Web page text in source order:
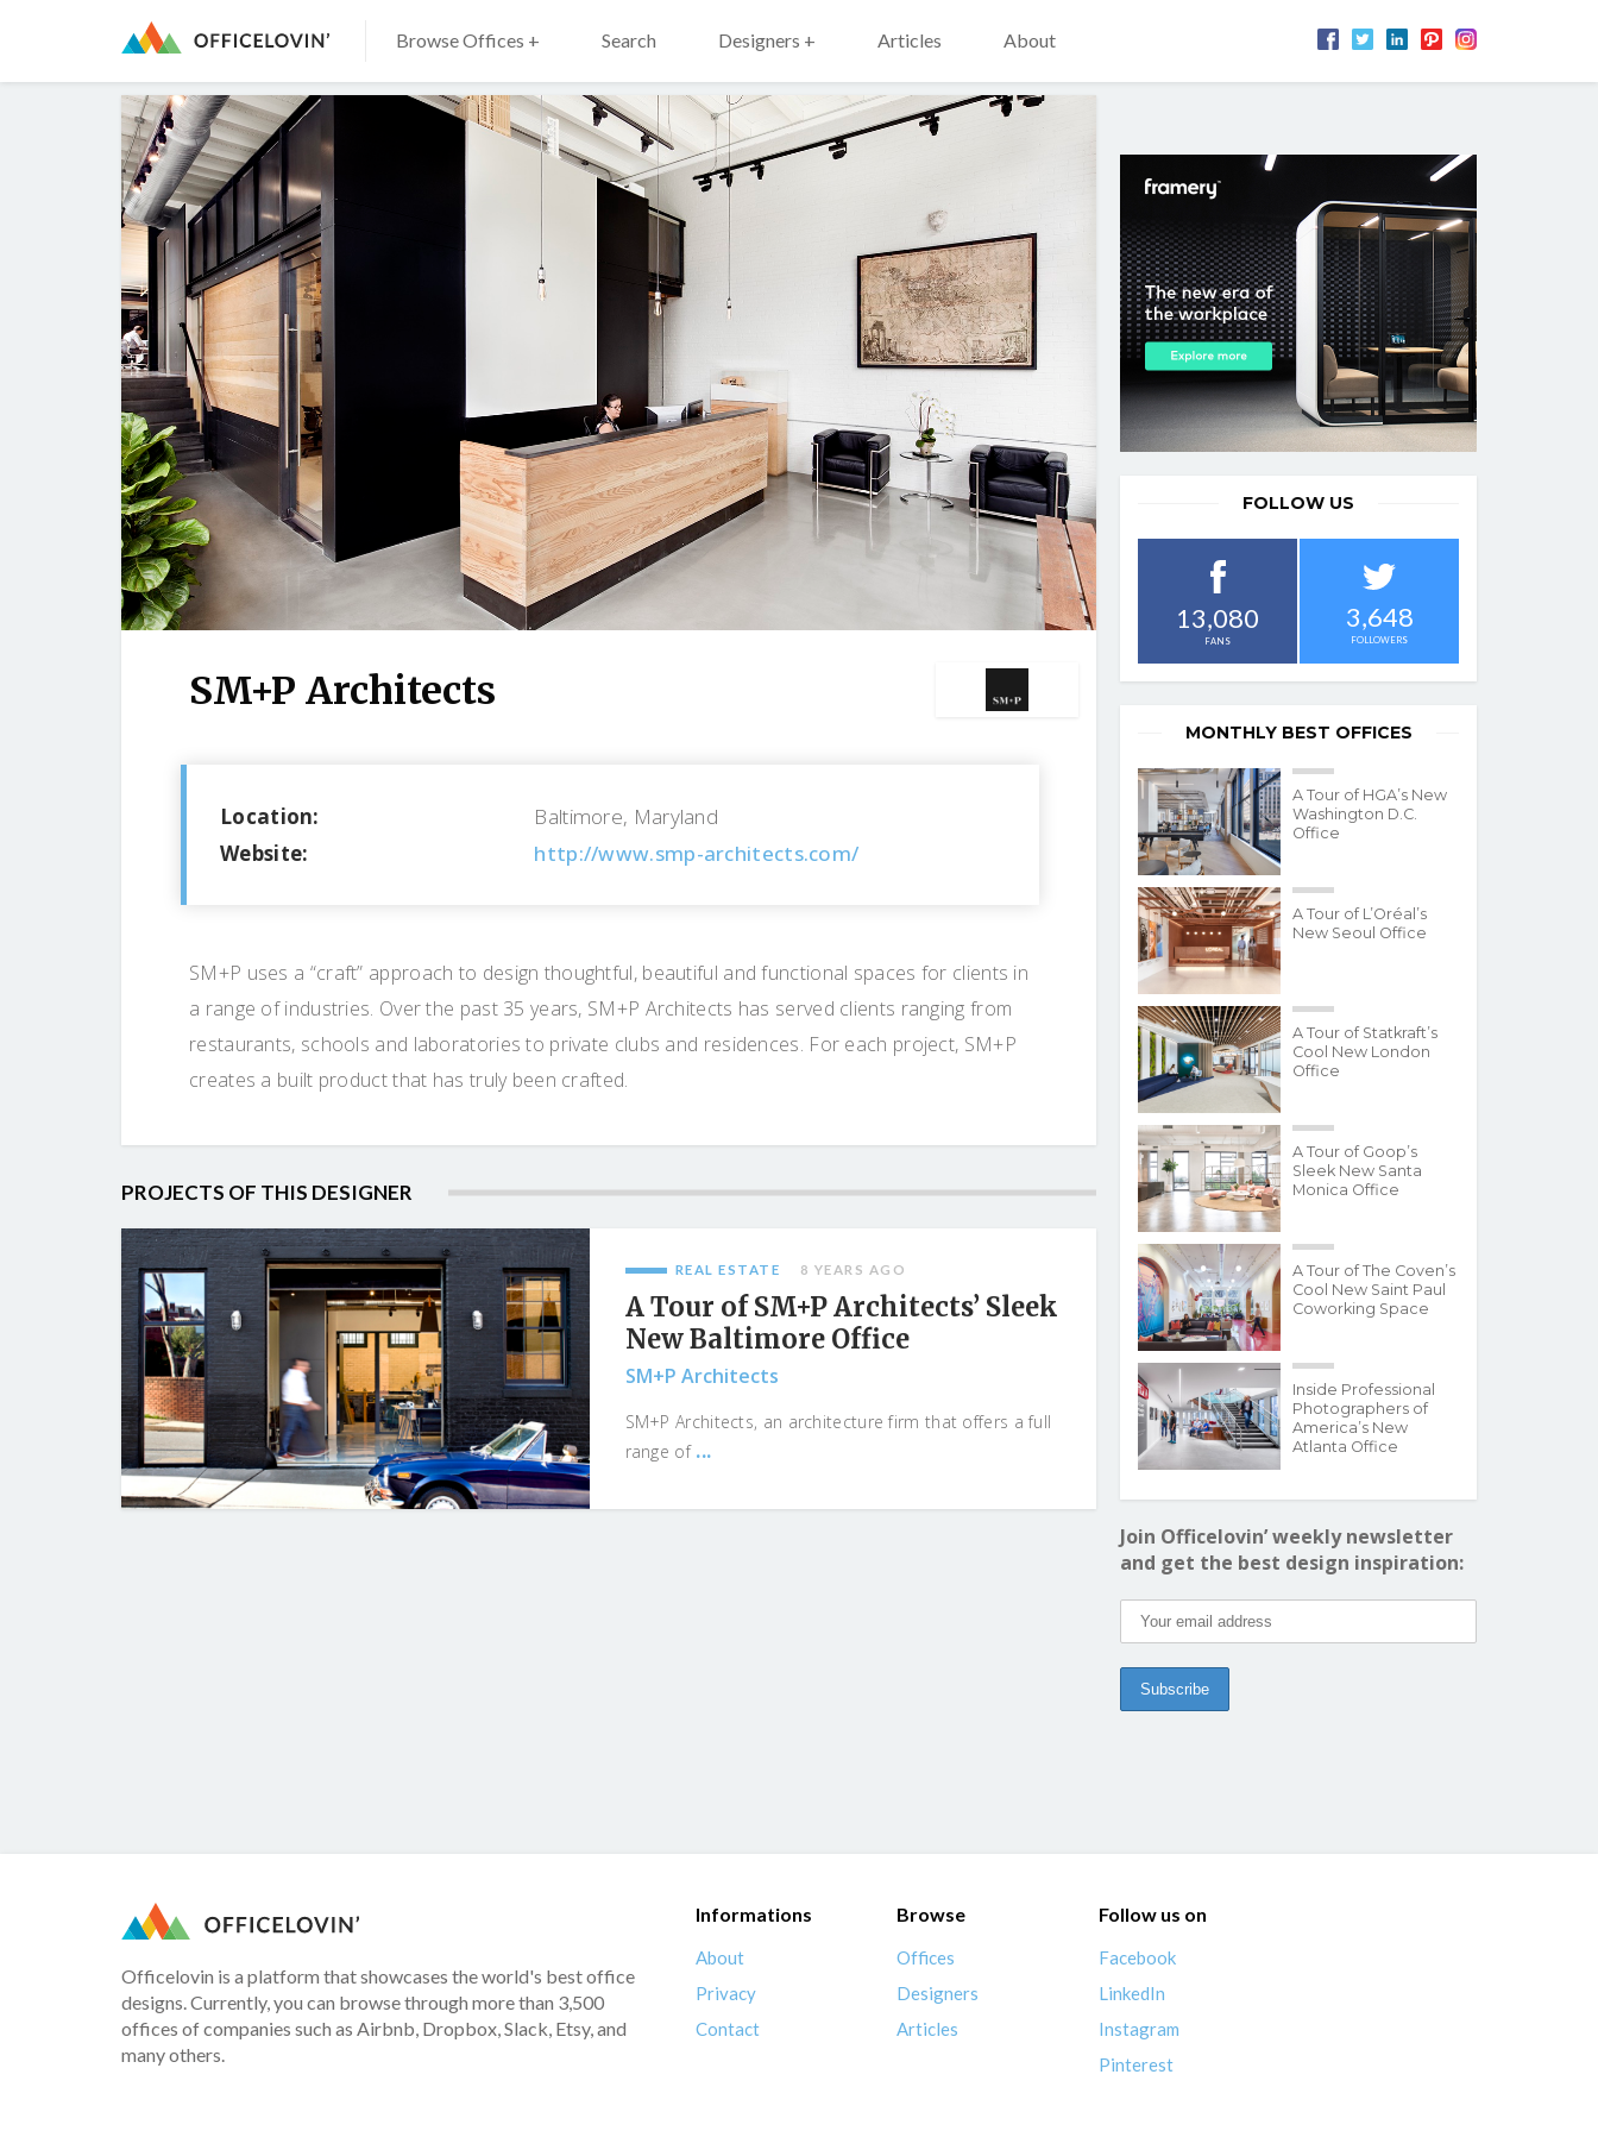
Browse Offices + Search Designers + Articles About
SM+P Architects
Location:
Baltimore, Maryland
Website:
http://www.smp-architects.com/
SM+P uses a “craft” approach to design thoughtful, beautiful and functional spaces for clients in
a range of industries. Over the past 35 years, SM+P Architects has served clients ranging from
restaurants, schools and laboratories to private clubs and residences. For each project, SM+P
creates a built product that has truly been crafted.
PROJECTS OF THIS DESIGNER
REAL ESTATE 8 YEARS AGO
A Tour of SM+P Architects’ Sleek
New Baltimore Office
SM+P Architects
SM+P Architects, an architecture firm that offers a full
range of ...
FOLLOW US
13,080
FANS
3,648
FOLLOWERS
MONTHLY BEST OFFICES
A Tour of HGA’s New
Washington D.C.
Office
A Tour of L’Oréal’s
New Seoul Office
A Tour of Statkraft’s
Cool New London
Office
A Tour of Goop’s
Sleek New Santa
Monica Office
A Tour of The Coven’s
Cool New Saint Paul
Coworking Space
Inside Professional
Photographers of
America’s New
Atlanta Office
Join Officelovin’ weekly newsletter
and get the best design inspiration:
Officelovin is a platform that showcases the world's best office
designs. Currently, you can browse through more than 3,500
offices of companies such as Airbnb, Dropbox, Slack, Etsy, and
many others.
Informations
About
Privacy
Contact
Browse
Offices
Designers
Articles
Follow us on
Facebook
LinkedIn
Instagram
Pinterest